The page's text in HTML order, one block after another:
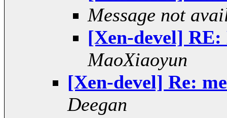
Message not
[Xen-devel]
MaoXiaoyun
[Xen-devel] Re:
Deegan